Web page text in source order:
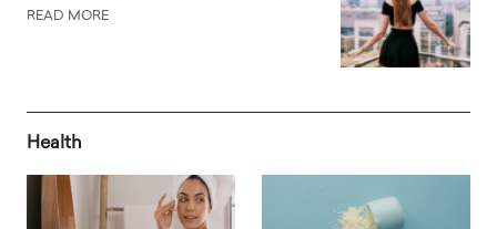
READ MORE
Health